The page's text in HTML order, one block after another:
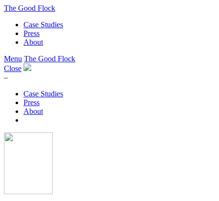
The Good Flock
Case Studies
Press
About
Menu The Good Flock
Close
–
Case Studies
Press
About